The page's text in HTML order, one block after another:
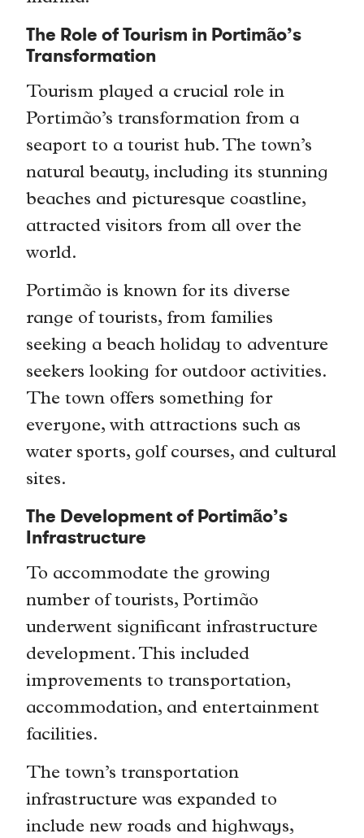
The Role of Tourism in Portimão’s
Transformation
Tourism played a crucial role in
Portimão’s transformation from a
seaport to a tourist hub. The town’s
natural beauty, including its stunning
beaches and picturesque coastline,
attracted visitors from all over the
world.
Portimão is known for its diverse
range of tourists, from families
seeking a beach holiday to adventure
seekers looking for outdoor activities.
The town offers something for
everyone, with attractions such as
water sports, golf courses, and cultural
sites.
The Development of Portimão’s
Infrastructure
To accommodate the growing
number of tourists, Portimão
underwent significant infrastructure
development. This included
improvements to transportation,
accommodation, and entertainment
facilities.
The town’s transportation
infrastructure was expanded to
include new roads and highways,